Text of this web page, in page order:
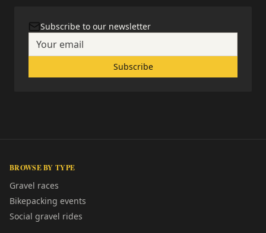
Subscribe to our newsletter
Subscribe
BROWSE BY TYPE
Gravel races
Bikepacking events
Social gravel rides